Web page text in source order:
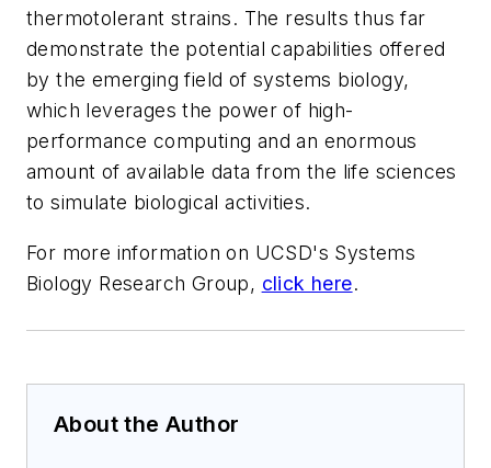
thermotolerant strains. The results thus far
demonstrate the potential capabilities offered
by the emerging field of systems biology,
which leverages the power of high-
performance computing and an enormous
amount of available data from the life sciences
to simulate biological activities.
For more information on UCSD's Systems
Biology Research Group, click here.
About the Author